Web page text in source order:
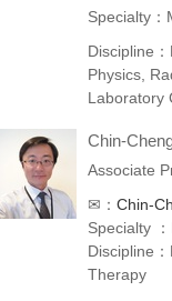
Specialty：
Discipline
Physics,
Laboratory
Chin-
Associate
✉： Chin-
Specialty
Discipline
Therapy